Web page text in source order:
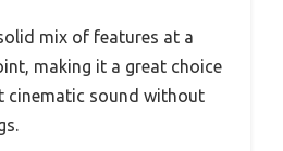
mix of features at a
making it a great choice
cinematic sound without